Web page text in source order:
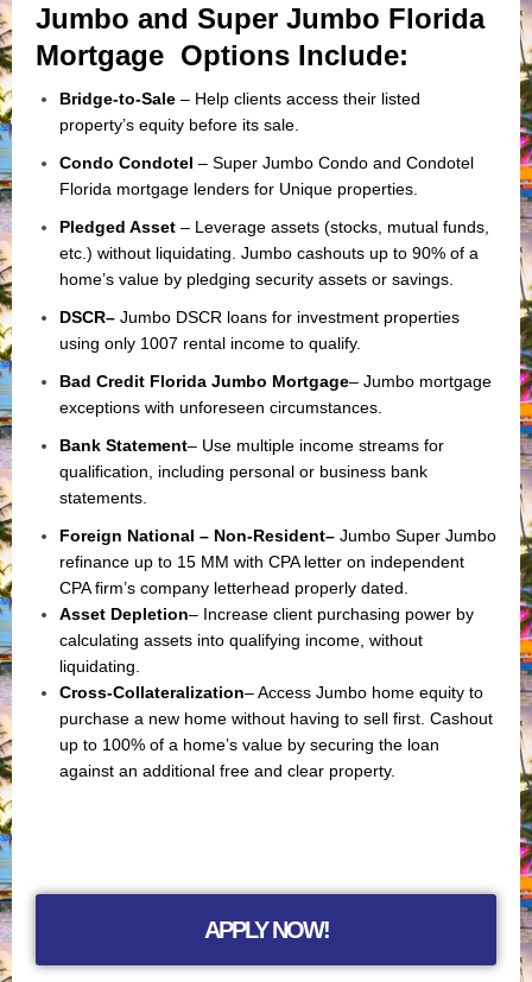
Jumbo and Super Jumbo Florida
Mortgage Options Include:
Bridge-to-Sale – Help clients access their listed
property’s equity before its sale.
Condo Condotel – Super Jumbo Condo and Condotel
Florida mortgage lenders for Unique properties.
Pledged Asset – Leverage assets (stocks, mutual funds,
etc.) without liquidating. Jumbo cashouts up to 90% of a
home’s value by pledging security assets or savings.
DSCR– Jumbo DSCR loans for investment properties
using only 1007 rental income to qualify.
Bad Credit Florida Jumbo Mortgage– Jumbo mortgage
exceptions with unforeseen circumstances.
Bank Statement– Use multiple income streams for
qualification, including personal or business bank
statements.
Foreign National – Non-Resident– Jumbo Super Jumbo
refinance up to 15 MM with CPA letter on independent
CPA firm’s company letterhead properly dated.
Asset Depletion– Increase client purchasing power by
calculating assets into qualifying income, without
liquidating.
Cross-Collateralization– Access Jumbo home equity to
purchase a new home without having to sell first. Cashout
up to 100% of a home’s value by securing the loan
against an additional free and clear property.
APPLY NOW!